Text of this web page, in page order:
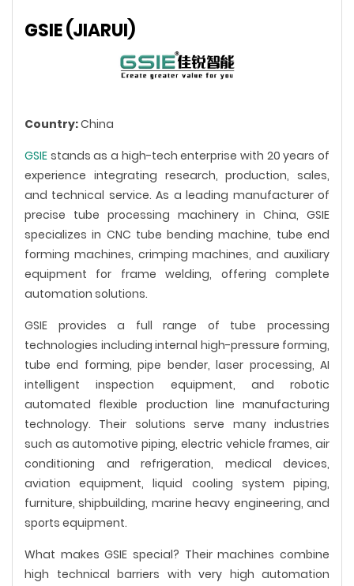
GSIE (JIARUI)
Country:China
GSIE stands as a high-tech enterprise with 20 years of
experience integrating research, production, sales,
and technical service. As a leading manufacturer of
precise tube processing machinery in China, GSIE
specializes in CNC tube bending machine, tube end
forming machines, crimping machines, and auxiliary
equipment for frame welding, offering complete
automation solutions.
GSIE provides a full range of tube processing
technologies including internal high-pressure forming,
tube end forming, pipe bender, laser processing, AI
intelligent inspection equipment, and robotic
automated flexible production line manufacturing
technology. Their solutions serve many industries
such as automotive piping, electric vehicle frames, air
conditioning and refrigeration, medical devices,
aviation equipment, liquid cooling system piping,
furniture, shipbuilding, marine heavy engineering, and
sports equipment.
What makes GSIE special? Their machines combine
high technical barriers with very high automation